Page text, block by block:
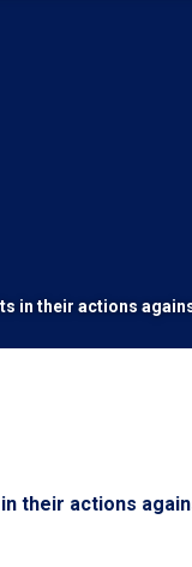
in their actions
their actions